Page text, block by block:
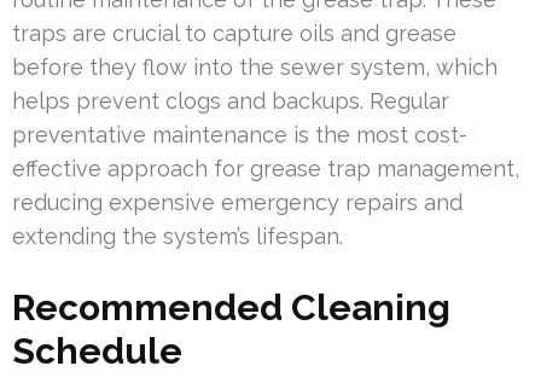
traps are crucial to capture oils and grease
before they flow into the sewer system, which
helps prevent clogs and backups. Regular
preventative maintenance is the most cost-
effective approach for grease trap management,
reducing expensive emergency repairs and
extending the system’s lifespan.
Recommended Cleaning
Schedule